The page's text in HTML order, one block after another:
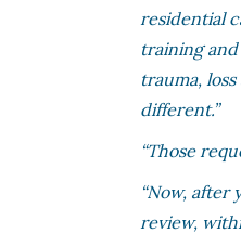
residential
training
trauma,
different.”
“Those
“Now,
review,